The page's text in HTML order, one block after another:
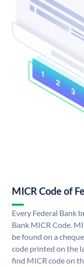
MICR Code of
Every Federal Bank
Bank MICR Code.
be found on a
code printed on the
find MICR code on